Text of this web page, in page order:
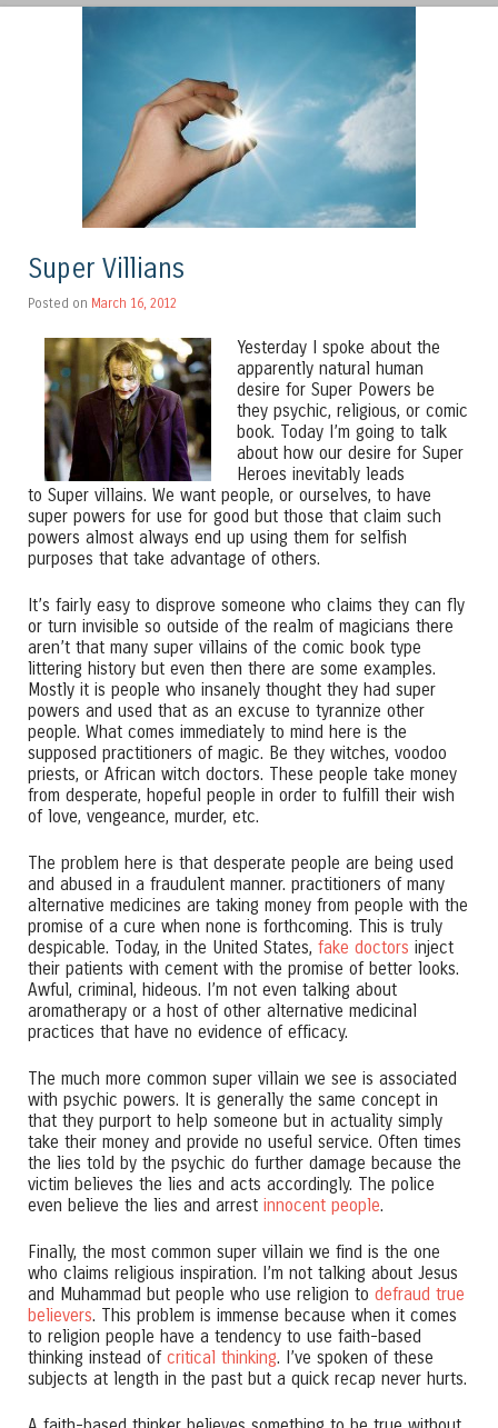
Super Villians
Posted on March 16, 2012
Yesterday I spoke about the
apparently natural human
desire for Super Powers be
they psychic, religious, or comic
book. Today I’m going to talk
about how our desire for Super
Heroes inevitably leads
to Super villains. We want people, or ourselves, to have
super powers for use for good but those that claim such
powers almost always end up using them for selfish
purposes that take advantage of others.
It’s fairly easy to disprove someone who claims they can fly
or turn invisible so outside of the realm of magicians there
aren’t that many super villains of the comic book type
littering history but even then there are some examples.
Mostly it is people who insanely thought they had super
powers and used that as an excuse to tyrannize other
people. What comes immediately to mind here is the
supposed practitioners of magic. Be they witches, voodoo
priests, or African witch doctors. These people take money
from desperate, hopeful people in order to fulfill their wish
of love, vengeance, murder, etc.
The problem here is that desperate people are being used
and abused in a fraudulent manner. practitioners of many
alternative medicines are taking money from people with the
promise of a cure when none is forthcoming. This is truly
despicable. Today, in the United States, fake doctors inject
their patients with cement with the promise of better looks.
Awful, criminal, hideous. I’m not even talking about
aromatherapy or a host of other alternative medicinal
practices that have no evidence of efficacy.
The much more common super villain we see is associated
with psychic powers. It is generally the same concept in
that they purport to help someone but in actuality simply
take their money and provide no useful service. Often times
the lies told by the psychic do further damage because the
victim believes the lies and acts accordingly. The police
even believe the lies and arrest innocent people.
Finally, the most common super villain we find is the one
who claims religious inspiration. I’m not talking about Jesus
and Muhammad but people who use religion to defraud true
believers. This problem is immense because when it comes
to religion people have a tendency to use faith-based
thinking instead of critical thinking. I’ve spoken of these
subjects at length in the past but a quick recap never hurts.